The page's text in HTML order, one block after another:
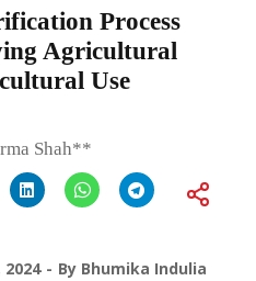
Process
Agricultural
Use
Shah**
By Bhumika Indulia